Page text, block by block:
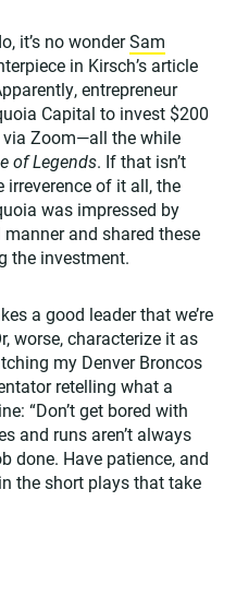
it’s no wonderSam
in Kirsch’s article
entrepreneur
Capital to invest $200
Zoom—all the while
of Legends. If that isn’t
of it all, the
was impressed by
manner and shared these
the investment.
a good leader that we’re
worse, characterize it as
my Denver Broncos
retelling what a
“Don’t get bored with
and runs aren’t always
done. Have patience, and
the short plays that take